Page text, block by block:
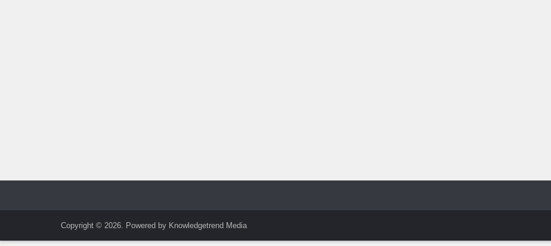
Copyright © 2026. Powered by Knowledgetrend Media